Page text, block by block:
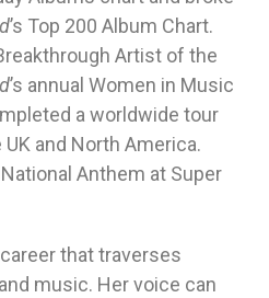
’s Top 200 Album Chart.
Artist of the
’s annual Women in Music
a worldwide tour
and North America.
Anthem at Super
that traverses
music. Her voice can